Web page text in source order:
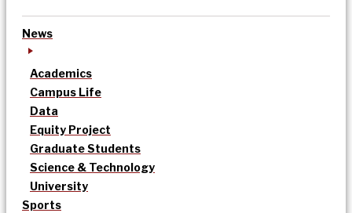
News
Academics
Campus Life
Data
Equity Project
Graduate Students
Science & Technology
University
Sports